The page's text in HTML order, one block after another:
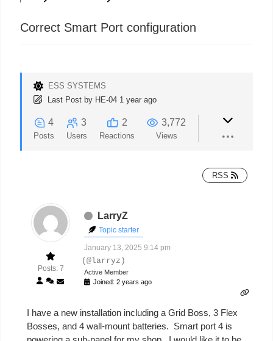
Correct Smart Port configuration
ESS SYSTEMS
Last Post by HE-04 1 year ago
4
Posts
3
Users
2
Reactions
3,772
Views
RSS
Posts: 7
LarryZ
Topic starter
January 13, 2025 9:14 pm
(@larryz)
Active Member
Joined: 2 years ago
I have a new installation including a Grid Boss, 3 Flex
Bosses, and 4 wall-mount batteries. Smart port 4 is